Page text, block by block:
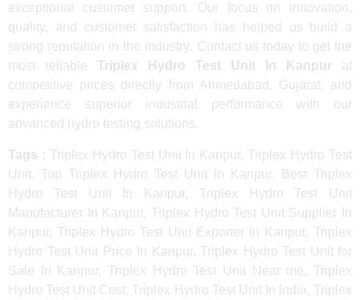
exceptional customer support. Our focus on innovation,
quality, and customer satisfaction has helped us build a
strong reputation in the industry. Contact us today to get the
most reliable Triplex Hydro Test Unit In Kanpur at
competitive prices directly from Ahmedabad, Gujarat, and
experience superior industrial performance with our
advanced hydro testing solutions.
Tags : Triplex Hydro Test Unit In Kanpur, Triplex Hydro Test
Unit, Top Triplex Hydro Test Unit In Kanpur, Best Triplex
Hydro Test Unit In Kanpur, Triplex Hydro Test Unit
Manufacturer In Kanpur, Triplex Hydro Test Unit Supplier In
Kanpur, Triplex Hydro Test Unit Exporter In Kanpur, Triplex
Hydro Test Unit Price In Kanpur, Triplex Hydro Test Unit for
Sale In Kanpur, Triplex Hydro Test Unit Near me, Triplex
Hydro Test Unit Cost, Triplex Hydro Test Unit In India, Triplex